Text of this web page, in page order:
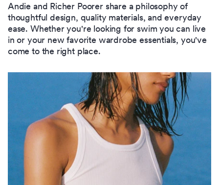
Andie and Richer Poorer share a philosophy of
thoughtful design, quality materials, and everyday
ease. Whether you're looking for swim you can live
in or your new favorite wardrobe essentials, you've
come to the right place.